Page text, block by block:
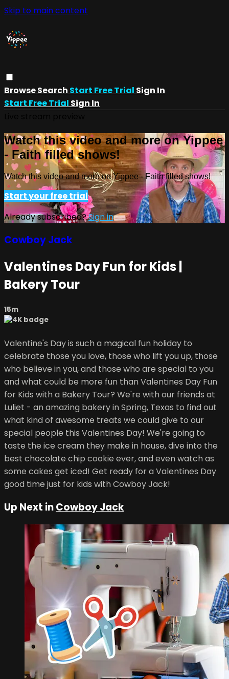
Skip to main content
BrowseSearch Start Free Trial Sign In
Start Free Trial Sign In
Watch this video and more on Yippee
- Faith filled shows!
Watch this video and more on Yippee - Faith filled shows!
Start your free trial
Already subscribed?Sign in
Cowboy Jack
Valentines Day Fun for Kids |
Bakery Tour
15m
Valentine's Day is such a magical fun holiday to
celebrate those you love, those who lift you up, those
who believe in you, and those who are special to you
and what could be more fun than Valentines Day Fun
for Kids with a Bakery Tour? We're with our friends at
Luliet - an amazing bakery in Spring, Texas to find out
what kind of awesome treats we could give to our
special people this Valentines Day! We're going to
taste the ice cream they make in house, dive into the
best chocolate chip cookie ever, and even watch as
some cakes get iced! Get ready for a Valentines Day
good time just for kids with Cowboy Jack!
Up Next inCowboy Jack